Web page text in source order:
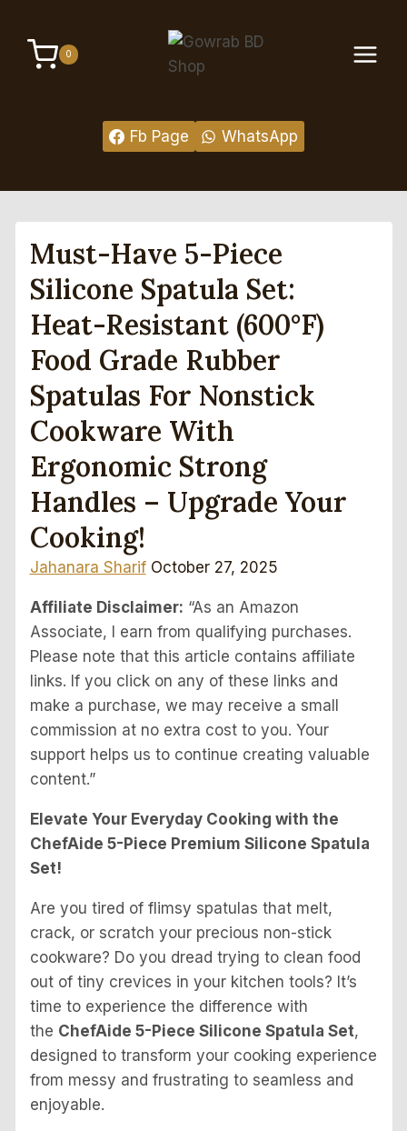
content
0
Fb Page WhatsApp
Must-Have 5-Piece
Silicone Spatula Set:
Heat-Resistant (600°F)
Food Grade Rubber
Spatulas For Nonstick
Cookware With
Ergonomic Strong
Handles – Upgrade Your
Cooking!
Jahanara Sharif October 27, 2025
Affiliate Disclaimer: “As an Amazon
Associate, I earn from qualifying purchases.
Please note that this article contains affiliate
links. If you click on any of these links and
make a purchase, we may receive a small
commission at no extra cost to you. Your
support helps us to continue creating valuable
content.”
Elevate Your Everyday Cooking with the
ChefAide 5-Piece Premium Silicone Spatula
Set!
Are you tired of flimsy spatulas that melt,
crack, or scratch your precious non-stick
cookware? Do you dread trying to clean food
out of tiny crevices in your kitchen tools? It’s
time to experience the difference with
the ChefAide 5-Piece Silicone Spatula Set,
designed to transform your cooking experience
from messy and frustrating to seamless and
enjoyable.